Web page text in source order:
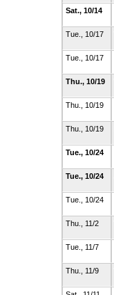
Sat., 10/14
Tue., 10/17
Tue., 10/17
Thu., 10/19
Thu., 10/19
Thu., 10/19
Tue., 10/24
Tue., 10/24
Tue., 10/24
Thu., 11/2
Tue., 11/7
Thu., 11/9